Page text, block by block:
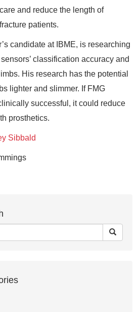
and reduce the length of
patients.
candidate at IBME, is researching
classification accuracy and
His research has the potential
lighter and slimmer. If FMG
successful, it could reduce
prosthetics.
Sibbald